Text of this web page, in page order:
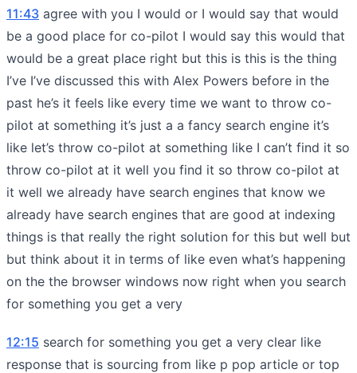
11:43 agree with you I would or I would say that would
be a good place for co-pilot I would say this would that
would be a great place right but this is this is the thing
I’ve I’ve discussed this with Alex Powers before in the
past he’s it feels like every time we want to throw co-
pilot at something it’s just a a fancy search engine it’s
like let’s throw co-pilot at something like I can’t find it so
throw co-pilot at it well you find it so throw co-pilot at
it well we already have search engines that know we
already have search engines that are good at indexing
things is that really the right solution for this but well but
but think about it in terms of like even what’s happening
on the the browser windows now right when you search
for something you get a very
12:15 search for something you get a very clear like
response that is sourcing from like p pop article or top